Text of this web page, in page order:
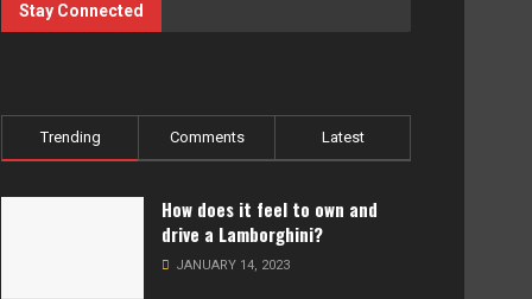
Stay Connected
Trending Comments Latest
How does it feel to own and
drive a Lamborghini?
JANUARY 14, 2023